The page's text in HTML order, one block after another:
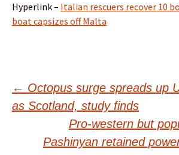
Hyperlink – Italian rescuers recover 10
boat capsizes off Malta
Post
navigation
← Octopus surge spreads up
as Scotland, study finds
Pro-western but
Pashinyan retained